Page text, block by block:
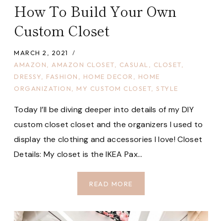
How To Build Your Own
Custom Closet
MARCH 2, 2021
AMAZON
AMAZON CLOSET CASUAL CLOSET
DRESSY
FASHION HOME DECOR
HOME
ORGANIZATION
MY CUSTOM CLOSET STYLE
Today I’ll be diving deeper into details of my DIY
custom closet closet and the organizers I used to
display the clothing and accessories I love! Closet
Details: My closet is the IKEA Pax…
READ MORE
TO
YOUR